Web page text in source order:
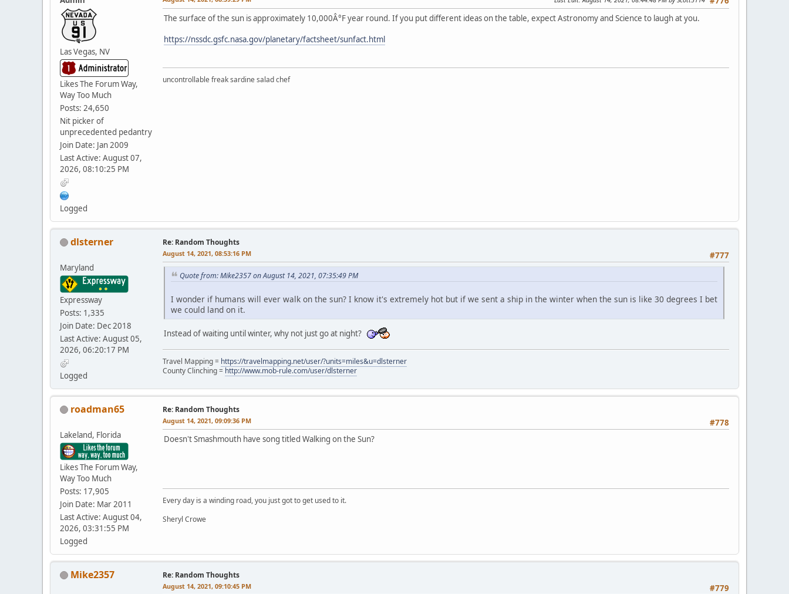
Las Vegas, NV
Likes The Forum Way,
Way Too Much
Posts: 24,650
Nit picker of
unprecedented pedantry
Join Date: Jan 2009
Last Active: August 07,
2026, 08:10:25 PM
Logged
The surface of the sun is approximately 10,000Â°F year round. If you put different ideas on the table, expect Astronomy and Science to laugh at you.
https://nssdc.gsfc.nasa.gov/planetary/factsheet/sunfact.html
uncontrollable freak sardine salad chef
dlsterner
Maryland
Expressway
Posts: 1,335
Join Date: Dec 2018
Last Active: August 05,
2026, 06:20:17 PM
Logged
Re: Random Thoughts
#777
August 14, 2021, 08:53:16 PM
Quote from: Mike2357 on August 14, 2021, 07:35:49 PM
I wonder if humans will ever walk on the sun? I know it's extremely hot but if we sent a ship in the winter when the sun is like 30 degrees I bet
we could land on it.
Instead of waiting until winter, why not just go at night?
Travel Mapping = https://travelmapping.net/user/?units=miles&u=dlsterner
County Clinching = http://www.mob-rule.com/user/dlsterner
roadman65
Lakeland, Florida
Likes The Forum Way,
Way Too Much
Posts: 17,905
Join Date: Mar 2011
Last Active: August 04,
2026, 03:31:55 PM
Logged
Re: Random Thoughts
#778
August 14, 2021, 09:09:36 PM
Doesn't Smashmouth have song titled Walking on the Sun?
Every day is a winding road, you just got to get used to it.
Sheryl Crowe
Mike2357 Re: Random Thoughts
#779
August 14, 2021, 09:10:45 PM